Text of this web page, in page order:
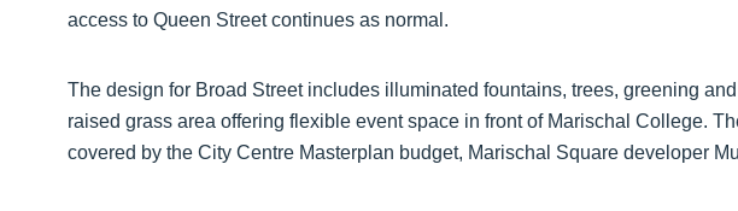
access to Queen Street continues as normal.
The design for Broad Street includes illuminated fountains, trees, greening
raised grass area offering flexible event space in front of Marischal College.
covered by the City Centre Masterplan budget, Marischal Square developer